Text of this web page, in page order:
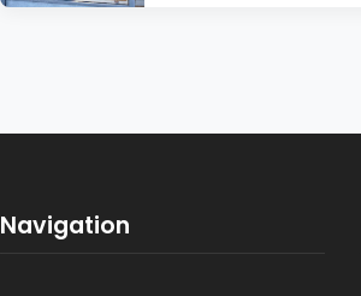
Navigation